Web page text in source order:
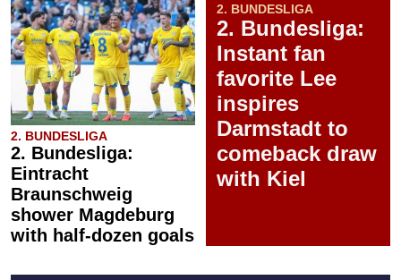
2. BUNDESLIGA
2. Bundesliga:
Eintracht
Braunschweig
shower Magdeburg
with half-dozen goals
2. BUNDESLIGA
2. Bundesliga:
Instant fan
favorite Lee
inspires
Darmstadt to
comeback draw
with Kiel